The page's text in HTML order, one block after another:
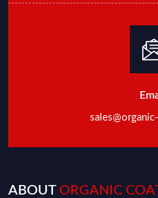
ABOUT ORGANIC